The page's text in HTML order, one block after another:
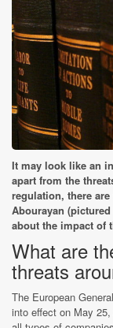
It may look like an
apart from the
regulation, there
Abourayan
about the impact of
What are
threats
The European
into effect on May